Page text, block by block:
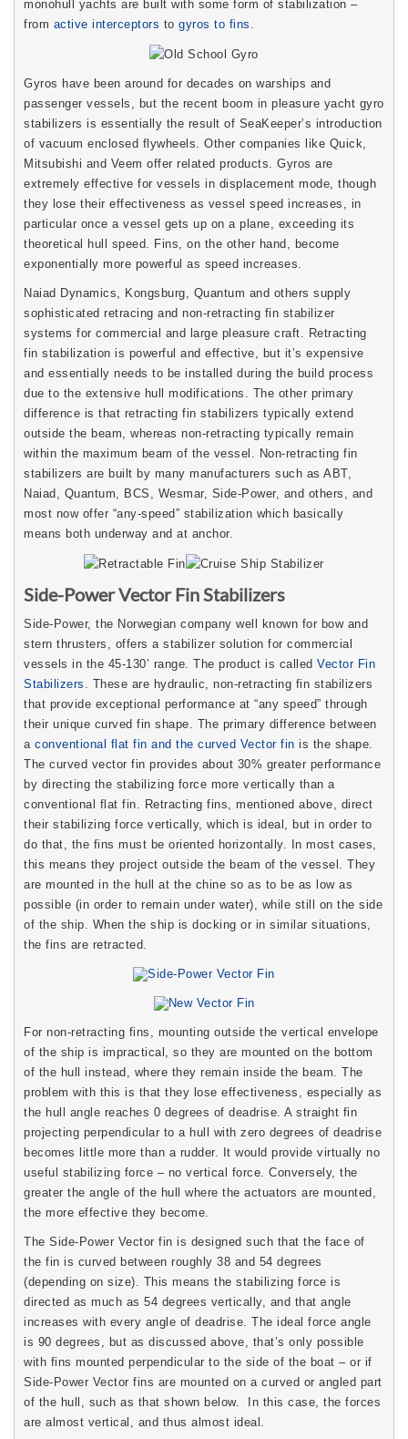
monohull yachts are built with some form of stabilization –
from active interceptors to gyros to fins .
Gyros have been around for decades on warships and
passenger vessels, but the recent boom in pleasure yacht gyro
stabilizers is essentially the result of SeaKeeper’s introduction
of vacuum enclosed flywheels. Other companies like Quick,
Mitsubishi and Veem offer related products. Gyros are
extremely effective for vessels in displacement mode, though
they lose their effectiveness as vessel speed increases, in
particular once a vessel gets up on a plane, exceeding its
theoretical hull speed. Fins, on the other hand, become
exponentially more powerful as speed increases.
Naiad Dynamics, Kongsburg, Quantum and others supply
sophisticated retracing and non-retracting fin stabilizer
systems for commercial and large pleasure craft. Retracting
fin stabilization is powerful and effective, but it’s expensive
and essentially needs to be installed during the build process
due to the extensive hull modifications. The other primary
difference is that retracting fin stabilizers typically extend
outside the beam, whereas non-retracting typically remain
within the maximum beam of the vessel. Non-retracting fin
stabilizers are built by many manufacturers such as ABT,
Naiad, Quantum, BCS, Wesmar, Side-Power, and others, and
most now offer “any-speed” stabilization which basically
means both underway and at anchor.
Side-Power Vector Fin Stabilizers
Side-Power, the Norwegian company well known for bow and
stern thrusters, offers a stabilizer solution for commercial
vessels in the 45-130’ range. The product is called Vector Fin
Stabilizers . These are hydraulic, non-retracting fin stabilizers
that provide exceptional performance at “any speed” through
their unique curved fin shape. The primary difference between
a conventional flat fin and the curved Vector fin is the shape.
The curved vector fin provides about 30% greater performance
by directing the stabilizing force more vertically than a
conventional flat fin. Retracting fins, mentioned above, direct
their stabilizing force vertically, which is ideal, but in order to
do that, the fins must be oriented horizontally. In most cases,
this means they project outside the beam of the vessel. They
are mounted in the hull at the chine so as to be as low as
possible (in order to remain under water), while still on the side
of the ship. When the ship is docking or in similar situations,
the fins are retracted.
For non-retracting fins, mounting outside the vertical envelope
of the ship is impractical, so they are mounted on the bottom
of the hull instead, where they remain inside the beam. The
problem with this is that they lose effectiveness, especially as
the hull angle reaches 0 degrees of deadrise. A straight fin
projecting perpendicular to a hull with zero degrees of deadrise
becomes little more than a rudder. It would provide virtually no
useful stabilizing force – no vertical force. Conversely, the
greater the angle of the hull where the actuators are mounted,
the more effective they become.
The Side-Power Vector fin is designed such that the face of
the fin is curved between roughly 38 and 54 degrees
(depending on size). This means the stabilizing force is
directed as much as 54 degrees vertically, and that angle
increases with every angle of deadrise. The ideal force angle
is 90 degrees, but as discussed above, that’s only possible
with fins mounted perpendicular to the side of the boat – or if
Side-Power Vector fins are mounted on a curved or angled part
of the hull, such as that shown below. In this case, the forces
are almost vertical, and thus almost ideal.